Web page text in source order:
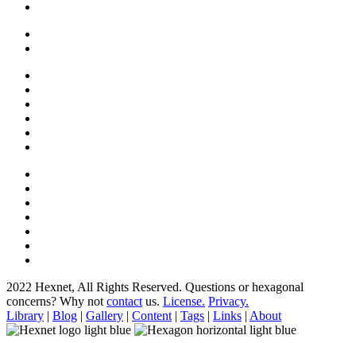
2022 Hexnet, All Rights Reserved. Questions or hexagonal
concerns? Why not contact us. License. Privacy.
Library | Blog | Gallery | Content | Tags | Links | About